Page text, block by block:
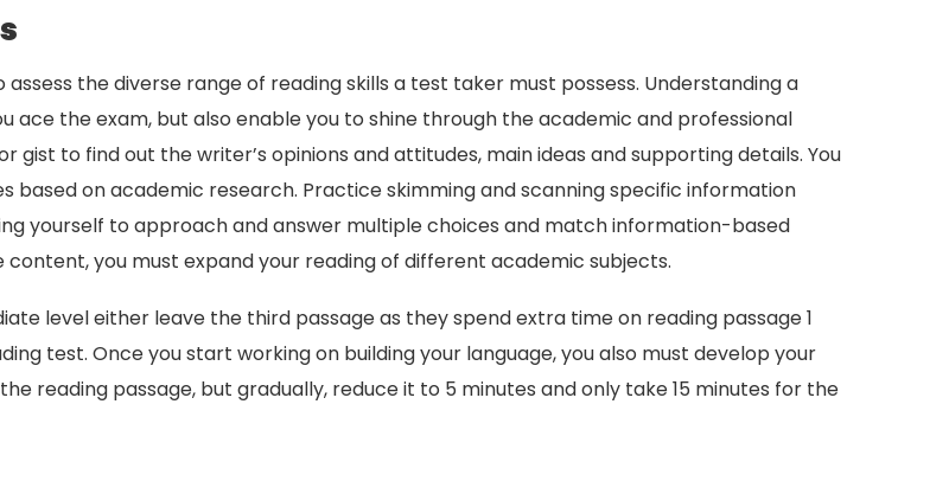
the diverse range of reading skills a test taker must possess. Understanding a
ace the exam, but also enable you to shine through the academic and professional
to find out the writer’s opinions and attitudes, main ideas and supporting details. You
based on academic research. Practice skimming and scanning specific information
yourself to approach and answer multiple choices and match information-based
you must expand your reading of different academic subjects.
level either leave the third passage as they spend extra time on reading passage 1
test. Once you start working on building your language, you also must develop your
reading passage, but gradually, reduce it to 5 minutes and only take 15 minutes for the